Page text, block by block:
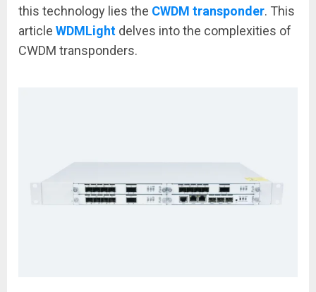
this technology lies the CWDM transponder. This
article WDMLight delves into the complexities of
CWDM transponders.